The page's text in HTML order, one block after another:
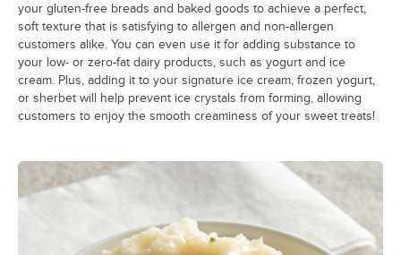
your gluten-free breads and baked goods to achieve a perfect,
soft texture that is satisfying to allergen and non-allergen
customers alike. You can even use it for adding substance to
your low- or zero-fat dairy products, such as yogurt and ice
cream. Plus, adding it to your signature ice cream, frozen yogurt,
or sherbet will help prevent ice crystals from forming, allowing
customers to enjoy the smooth creaminess of your sweet treats!